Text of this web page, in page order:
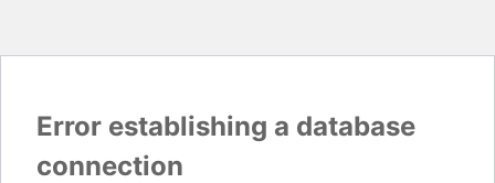
Error establishing a database
connection